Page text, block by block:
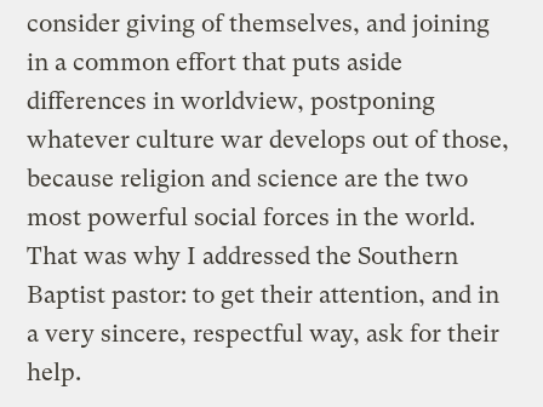
consider giving of themselves, and joining
in a common effort that puts aside
differences in worldview, postponing
whatever culture war develops out of those,
because religion and science are the two
most powerful social forces in the world.
That was why I addressed the Southern
Baptist pastor: to get their attention, and in
a very sincere, respectful way, ask for their
help.